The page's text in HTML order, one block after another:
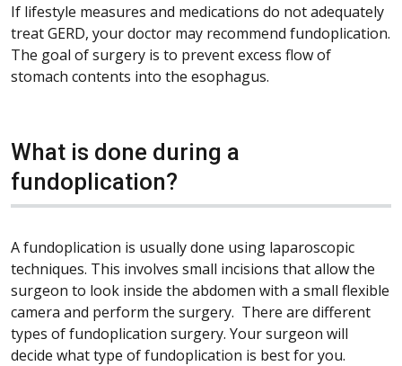
If lifestyle measures and medications do not adequately
treat GERD, your doctor may recommend fundoplication.
The goal of surgery is to prevent excess flow of
stomach contents into the esophagus.
What is done during a
fundoplication?
A fundoplication is usually done using laparoscopic
techniques. This involves small incisions that allow the
surgeon to look inside the abdomen with a small flexible
camera and perform the surgery. There are different
types of fundoplication surgery. Your surgeon will
decide what type of fundoplication is best for you.